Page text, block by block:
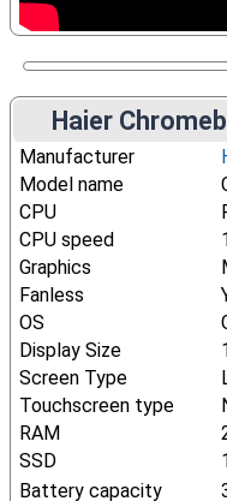
Haier
Manufacturer
Model name
CPU
CPU speed
Graphics
Fanless
OS
Display Size
Screen Type
Touchscreen type
RAM
SSD
Battery capacity